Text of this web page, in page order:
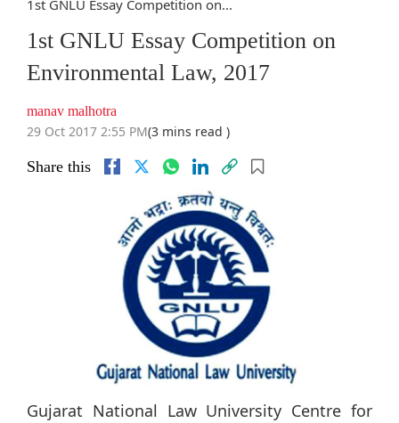
1st GNLU Essay Competition on...
1st GNLU Essay Competition on
Environmental Law, 2017
manav malhotra
29 Oct 2017 2:55 PM(3 mins read )
Share this
Gujarat National Law University Centre for